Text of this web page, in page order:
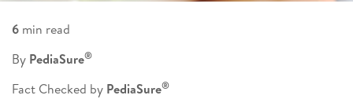
6 min read
By PediaSure®
Fact Checked by PediaSure®